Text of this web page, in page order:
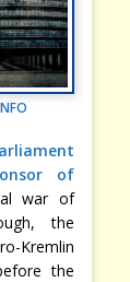
of
war of
the
Kremlin
the